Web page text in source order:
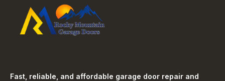
Fast, reliable, and affordable garage door repair and